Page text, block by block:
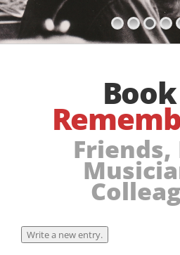
Friends,